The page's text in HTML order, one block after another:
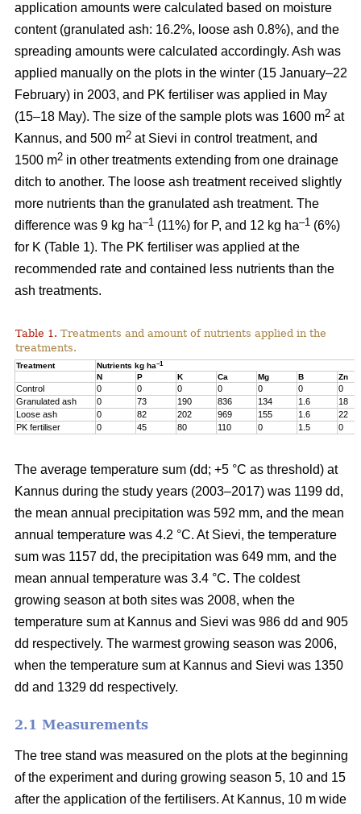
application amounts were calculated based on moisture
content (granulated ash: 16.2%, loose ash 0.8%), and the
spreading amounts were calculated accordingly. Ash was
applied manually on the plots in the winter (15 January–22
February) in 2003, and PK fertiliser was applied in May
(15–18 May). The size of the sample plots was 1600 m2 at
Kannus, and 500 m2 at Sievi in control treatment, and
1500 m2 in other treatments extending from one drainage
ditch to another. The loose ash treatment received slightly
more nutrients than the granulated ash treatment. The
difference was 9 kg ha–1 (11%) for P, and 12 kg ha–1 (6%)
for K (Table 1). The PK fertiliser was applied at the
recommended rate and contained less nutrients than the
ash treatments.
Table 1. Treatments and amount of nutrients applied in the
treatments.
Treatment Nutrients kg ha–1
N P K Ca Mg B Zn
Control 0 0 0 0 0 0
0
Granulated ash
0 73 190 836 134 1.6
18
Loose ash
0 82 202 969 155 1.6
22
PK fertiliser
0 45 80 110 0 1.5 0
The average temperature sum (dd; +5 °C as threshold) at
Kannus during the study years (2003–2017) was 1199 dd,
the mean annual precipitation was 592 mm, and the mean
annual temperature was 4.2 °C. At Sievi, the temperature
sum was 1157 dd, the precipitation was 649 mm, and the
mean annual temperature was 3.4 °C. The coldest
growing season at both sites was 2008, when the
temperature sum at Kannus and Sievi was 986 dd and 905
dd respectively. The warmest growing season was 2006,
when the temperature sum at Kannus and Sievi was 1350
dd and 1329 dd respectively.
2.1 Measurements
The tree stand was measured on the plots at the beginning
of the experiment and during growing season 5, 10 and 15
after the application of the fertilisers. At Kannus, 10 m wide